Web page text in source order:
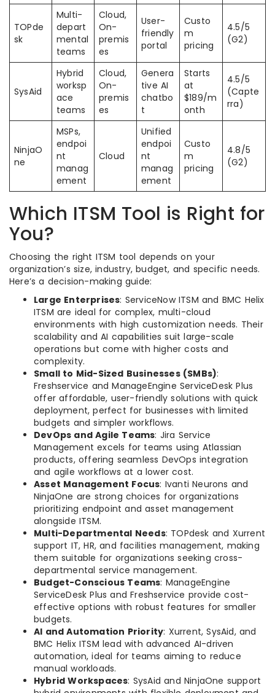
TOPde
sk
Multi-
depart
mental
teams
Cloud,
On-
premis
es
User-
friendly
portal
Custo
m
pricing
4.5/5
(G2)
SysAid
Hybrid
worksp
ace
teams
Cloud,
On-
premis
es
Genera
tive AI
chatbo
t
Starts
at
$189/m
onth
4.5/5
(Capte
rra)
NinjaO
ne
MSPs,
endpoi
nt
manag
ement
Cloud
Unified
endpoi
nt
manag
ement
Custo
m
pricing
4.8/5
(G2)
Which ITSM Tool is Right for
You?
Choosing the right ITSM tool depends on your
organization’s size, industry, budget, and specific needs.
Here’s a decision-making guide:
Large Enterprises: ServiceNow ITSM and BMC Helix
ITSM are ideal for complex, multi-cloud
environments with high customization needs. Their
scalability and AI capabilities suit large-scale
operations but come with higher costs and
complexity.
Small to Mid-Sized Businesses (SMBs):
Freshservice and ManageEngine ServiceDesk Plus
offer affordable, user-friendly solutions with quick
deployment, perfect for businesses with limited
budgets and simpler workflows.
DevOps and Agile Teams: Jira Service
Management excels for teams using Atlassian
products, offering seamless DevOps integration
and agile workflows at a lower cost.
Asset Management Focus: Ivanti Neurons and
NinjaOne are strong choices for organizations
prioritizing endpoint and asset management
alongside ITSM.
Multi-Departmental Needs: TOPdesk and Xurrent
support IT, HR, and facilities management, making
them suitable for organizations seeking cross-
departmental service management.
Budget-Conscious Teams: ManageEngine
ServiceDesk Plus and Freshservice provide cost-
effective options with robust features for smaller
budgets.
AI and Automation Priority: Xurrent, SysAid, and
BMC Helix ITSM lead with advanced AI-driven
automation, ideal for teams aiming to reduce
manual workloads.
Hybrid Workspaces: SysAid and NinjaOne support